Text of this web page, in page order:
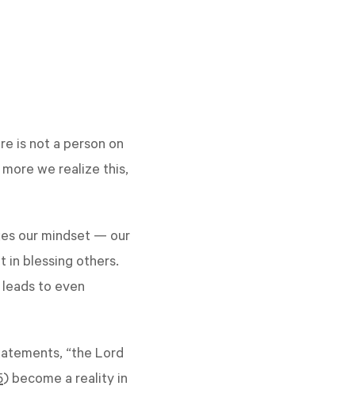
is not a person on
we realize this,
our mindset — our
blessing others.
to even
“the Lord
) become a reality in